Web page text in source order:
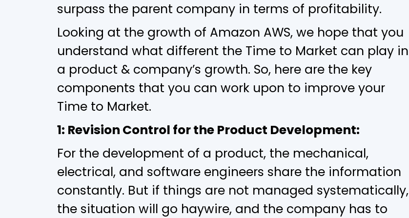
surpass the parent company in terms of profitability.
Looking at the growth of Amazon AWS, we hope that you
understand what different the Time to Market can play in
a product & company’s growth. So, here are the key
components that you can work upon to improve your
Time to Market.
1: Revision Control for the Product Development:
For the development of a product, the mechanical,
electrical, and software engineers share the information
constantly. But if things are not managed systematically,
the situation will go haywire, and the company has to